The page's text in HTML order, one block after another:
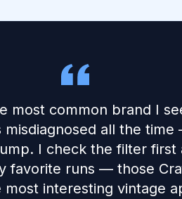
most common brand I
misdiagnosed all the
I check the filter first
favorite runs — those
most interesting vintage